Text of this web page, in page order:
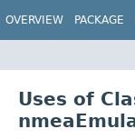
OVERVIEW PACKAGE
Uses of